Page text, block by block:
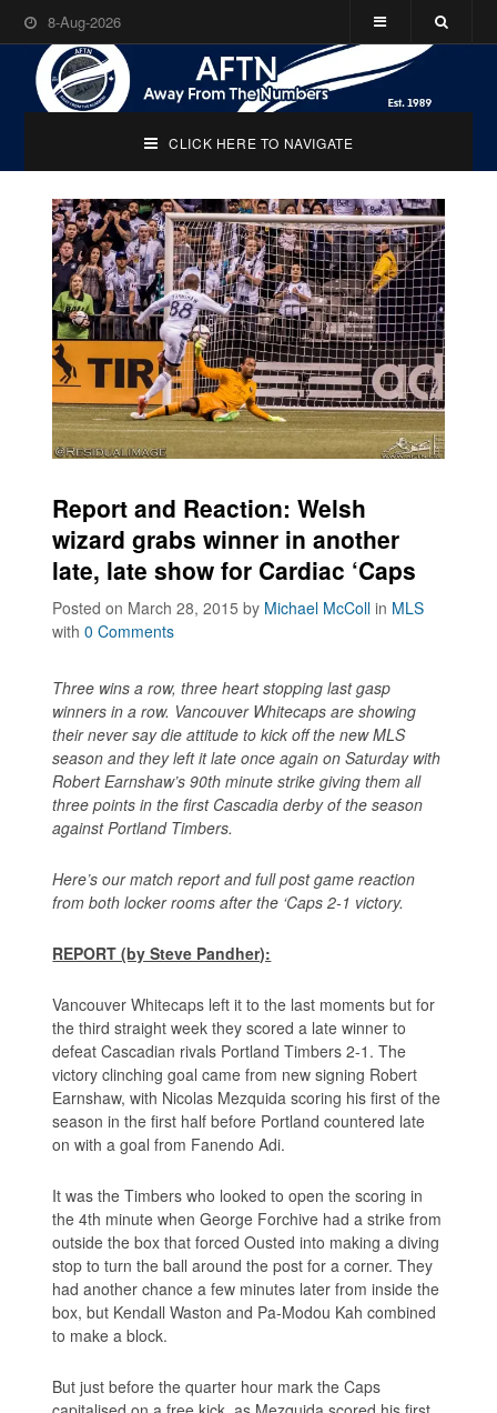
8-Aug-2026
CLICK HERE TO NAVIGATE
Report and Reaction: Welsh
wizard grabs winner in another
late, late show for Cardiac ‘Caps
Posted on March 28, 2015by Michael McColl in MLS
with0 Comments
Three wins a row, three heart stopping last gasp
winners in a row. Vancouver Whitecaps are showing
their never say die attitude to kick off the new MLS
season and they left it late once again on Saturday with
Robert Earnshaw’s 90th minute strike giving them all
three points in the first Cascadia derby of the season
against Portland Timbers.
Here’s our match report and full post game reaction
from both locker rooms after the ‘Caps 2-1 victory.
REPORT (by Steve Pandher):
Vancouver Whitecaps left it to the last moments but for
the third straight week they scored a late winner to
defeat Cascadian rivals Portland Timbers 2-1. The
victory clinching goal came from new signing Robert
Earnshaw, with Nicolas Mezquida scoring his first of the
season in the first half before Portland countered late
on with a goal from Fanendo Adi.
It was the Timbers who looked to open the scoring in
the 4th minute when George Forchive had a strike from
outside the box that forced Ousted into making a diving
stop to turn the ball around the post for a corner. They
had another chance a few minutes later from inside the
box, but Kendall Waston and Pa-Modou Kah combined
to make a block.
But just before the quarter hour mark the Caps